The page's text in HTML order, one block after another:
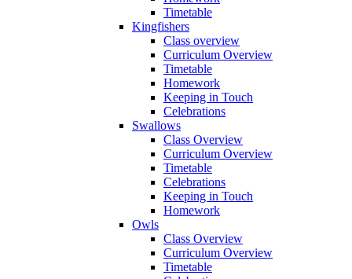
Timetable
Kingfishers
Class overview
Curriculum Overview
Timetable
Homework
Keeping in Touch
Celebrations
Swallows
Class Overview
Curriculum Overview
Timetable
Celebrations
Keeping in Touch
Homework
Owls
Class Overview
Curriculum Overview
Timetable